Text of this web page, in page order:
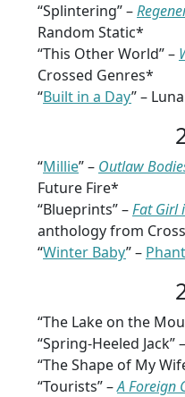
“Splintering” –
Random Static*
“This Other World” –
Crossed Genres*
“Built in a Day” –
“Millie” – Outlaw
Future Fire*
“Blueprints” –Fat Girl
anthology from
“Winter Baby” –
“The Lake on the
“Spring-Heeled Jack” –
“The Shape of My
“Tourists” –A Foreign